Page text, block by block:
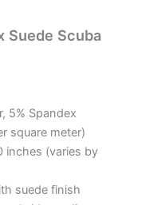
Suede Scuba
5% Spandex
square meter)
inches (varies by
suede finish